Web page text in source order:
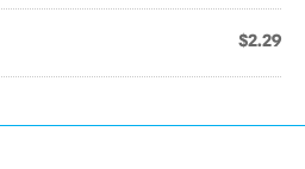
$2.29